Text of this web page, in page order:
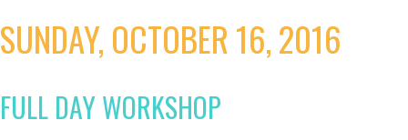
SUNDAY, OCTOBER 16, 2016
FULL DAY WORKSHOP